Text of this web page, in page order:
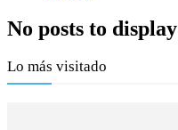
No posts to display
Lo más visitado